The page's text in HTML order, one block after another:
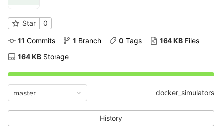
Star 0
11 Commits 1 Branch 0 Tags 164 KB Files
164 KB Storage
master docker_simulators
History